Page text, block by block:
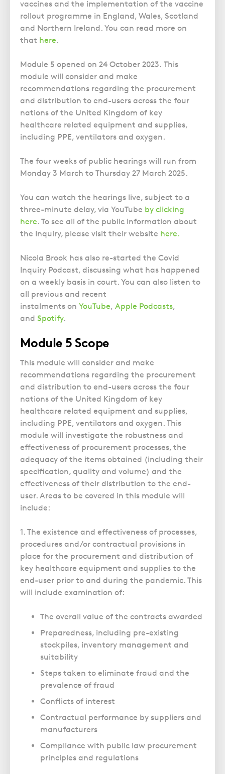
GP Negligence
Gynaecology
Medical Negligence FAQS
Orthopaedic
Spinal Injury
Weight Loss Surgery
Trusts
Updating your Will: making a codicil
Campaign UK
What is Diethylstilbestrol (DES)?
Prison Law Services
Voluntary Interview Advice
vaccines and the implementation of the vaccine
rollout programme in England, Wales, Scotland
and Northern Ireland. You can read more on
that here.
Module 5 opened on 24 October 2023. This
module will consider and make
recommendations regarding the procurement
and distribution to end-users across the four
nations of the United Kingdom of key
healthcare related equipment and supplies,
including PPE, ventilators and oxygen.
The four weeks of public hearings will run from
Monday 3 March to Thursday 27 March 2025.
You can watch the hearings live, subject to a
three-minute delay, via YouTube by clicking
here. To see all of the public information about
the Inquiry, please visit their website here.
Nicola Brook has also re-started the Covid
Inquiry Podcast, discussing what has happened
on a weekly basis in court. You can also listen to
all previous and recent
instalments on YouTube, Apple Podcasts,
and Spotify.
Module 5 Scope
This module will consider and make
recommendations regarding the procurement
and distribution to end-users across the four
nations of the United Kingdom of key
healthcare related equipment and supplies,
including PPE, ventilators and oxygen. This
module will investigate the robustness and
effectiveness of procurement processes, the
adequacy of the items obtained (including their
specification, quality and volume) and the
effectiveness of their distribution to the end-
user. Areas to be covered in this module will
include:
1. The existence and effectiveness of processes,
procedures and/or contractual provisions in
place for the procurement and distribution of
key healthcare equipment and supplies to the
end-user prior to and during the pandemic. This
will include examination of:
The overall value of the contracts awarded
Preparedness, including pre-existing
stockpiles, inventory management and
suitability
Steps taken to eliminate fraud and the
prevalence of fraud
Conflicts of interest
Contractual performance by suppliers and
manufacturers
Compliance with public law procurement
principles and regulations